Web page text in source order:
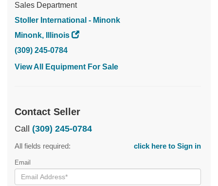
Sales Department
Stoller International - Minonk
Minonk, Illinois
(309) 245-0784
View All Equipment For Sale
Contact Seller
Call (309) 245-0784
All fields required: click here to Sign in
Email